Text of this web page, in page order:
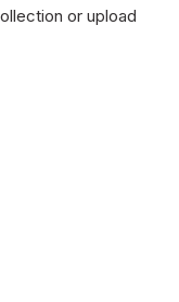
or upload